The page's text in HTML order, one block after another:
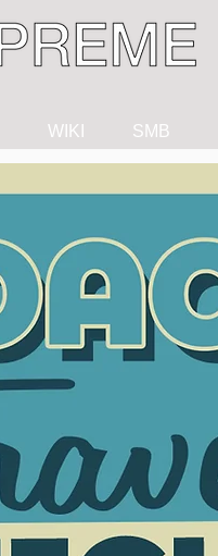
WIKI SMB